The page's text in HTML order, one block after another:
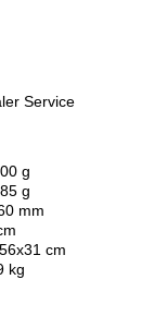
Service
g
g
mm
cm
kg